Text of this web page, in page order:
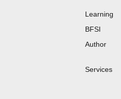
Learning
BFSI
Author
Services